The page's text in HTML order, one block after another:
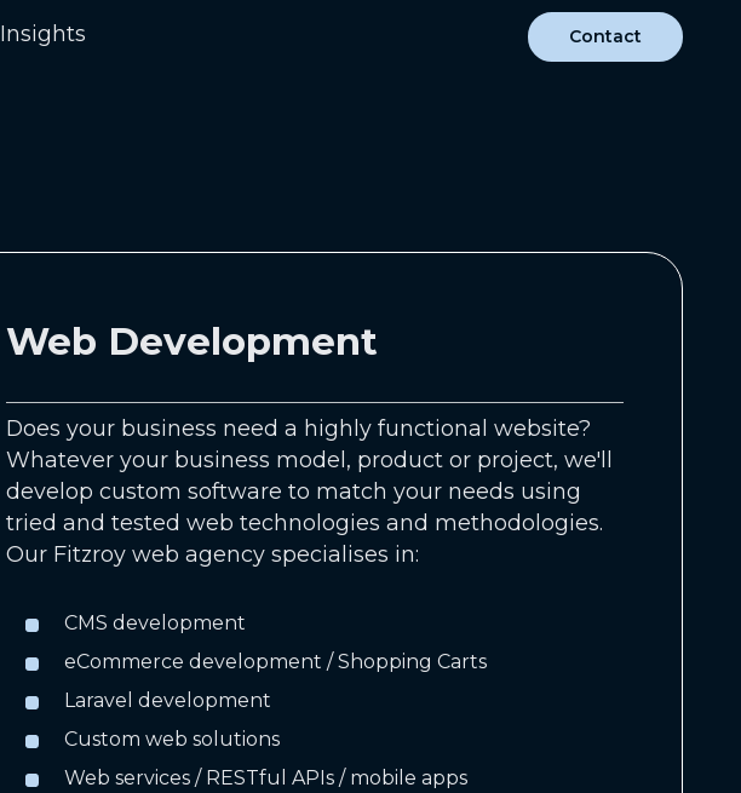
Insights Contact
Web Development
Does your business need a highly functional website?
Whatever your business model, product or project, we'll
develop custom software to match your needs using
tried and tested web technologies and methodologies.
Our Fitzroy web agency specialises in:
CMS development
eCommerce development / Shopping Carts
Laravel development
Custom web solutions
Web services / RESTful APIs / mobile apps